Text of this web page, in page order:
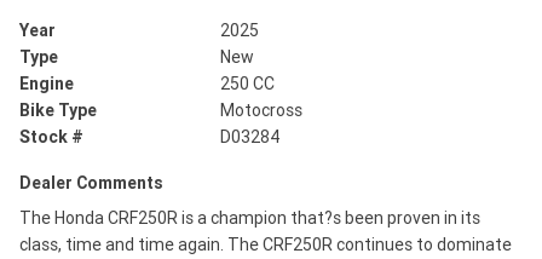
Year
2025
Type
New
Engine
250 CC
Bike Type
Motocross
Stock #
D03284
Dealer Comments
The Honda CRF250R is a champion that?s been proven in its
class, time and time again. The CRF250R continues to dominate